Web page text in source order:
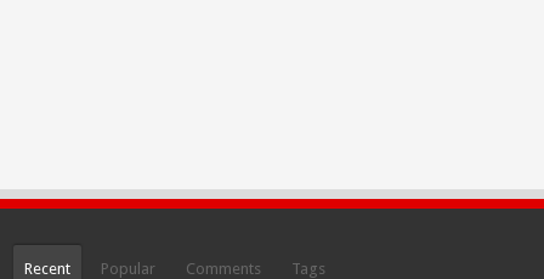
Recent Popular Comments Tags